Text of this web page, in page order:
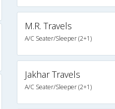
M.R. Travels
A/C Seater/Sleeper (2+1)
Jakhar Travels
A/C Seater/Sleeper (2+1)